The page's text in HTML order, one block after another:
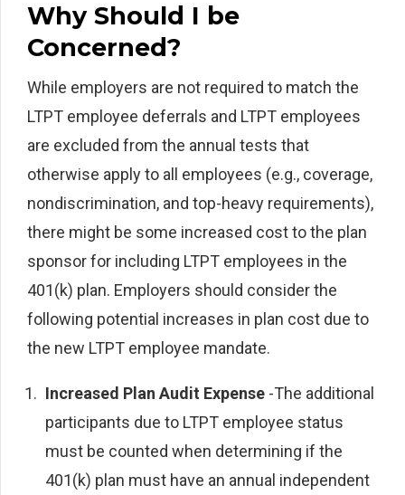
Why Should I be
Concerned?
While employers are not required to match the
LTPT employee deferrals and LTPT employees
are excluded from the annual tests that
otherwise apply to all employees (e.g., coverage,
nondiscrimination, and top-heavy requirements),
there might be some increased cost to the plan
sponsor for including LTPT employees in the
401(k) plan. Employers should consider the
following potential increases in plan cost due to
the new LTPT employee mandate.
Increased Plan Audit Expense -The additional
participants due to LTPT employee status
must be counted when determining if the
401(k) plan must have an annual independent